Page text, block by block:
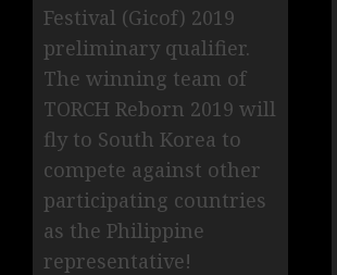
Festival (Gicof) 2019
preliminary qualifier.
The winning team of
TORCH Reborn 2019 will
fly to South Korea to
compete against other
participating countries
as the Philippine
representative!